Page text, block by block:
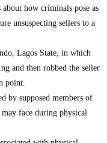
how criminals pose as
unsuspecting sellers to a
Lagos State, in which
and then robbed the seller
point.
by supposed members of
face during physical